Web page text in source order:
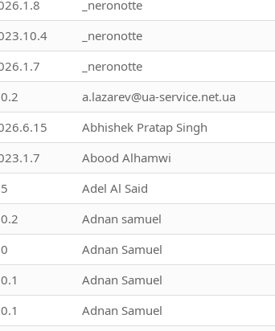
_neronotte
_neronotte
_neronotte
a.lazarev@ua-service.net.ua
Abhishek Pratap Singh
Abood Alhamwi
Adel Al Said
Adnan samuel
Adnan Samuel
Adnan Samuel
Adnan Samuel